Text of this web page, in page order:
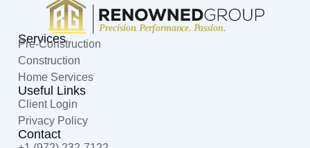
Services
Pre-Construction
Construction
Home Services
Useful Links
Client Login
Privacy Policy
Contact